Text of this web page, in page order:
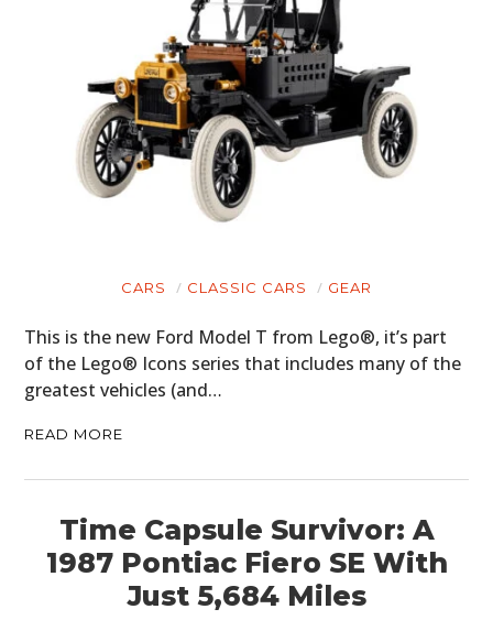
CARS CLASSIC CARS GEAR
This is the new Ford Model T from Lego®, it’s part
of the Lego® Icons series that includes many of the
greatest vehicles (and…
READ MORE
Time Capsule Survivor: A
1987 Pontiac Fiero SE With
Just 5,684 Miles